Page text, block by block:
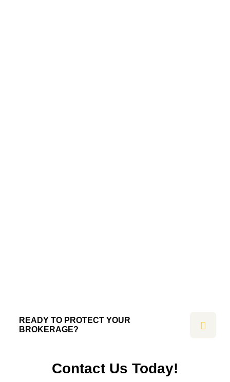
READY TO PROTECT YOUR
BROKERAGE?
Contact Us Today!